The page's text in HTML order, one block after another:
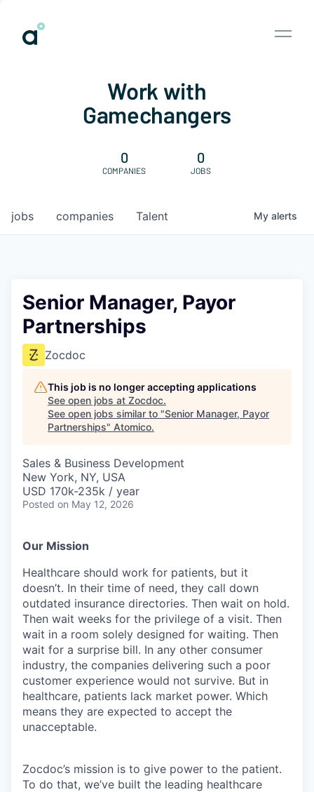
Work with
Gamechangers
0
COMPANIES
0
JOBS
jobs companies Talent My alerts
Senior Manager, Payor
Partnerships
Zocdoc
This job is no longer accepting applications
See open jobs at Zocdoc.
See open jobs similar to "Senior Manager, Payor
Partnerships" Atomico.
Sales & Business Development
New York, NY, USA
USD 170k-235k / year
Posted on May 12, 2026
Our Mission
Healthcare should work for patients, but it
doesn’t. In their time of need, they call down
outdated insurance directories. Then wait on hold.
Then wait weeks for the privilege of a visit. Then
wait in a room solely designed for waiting. Then
wait for a surprise bill. In any other consumer
industry, the companies delivering such a poor
customer experience would not survive. But in
healthcare, patients lack market power. Which
means they are expected to accept the
unacceptable.
Zocdoc’s mission is to give power to the patient.
To do that, we’ve built the leading healthcare